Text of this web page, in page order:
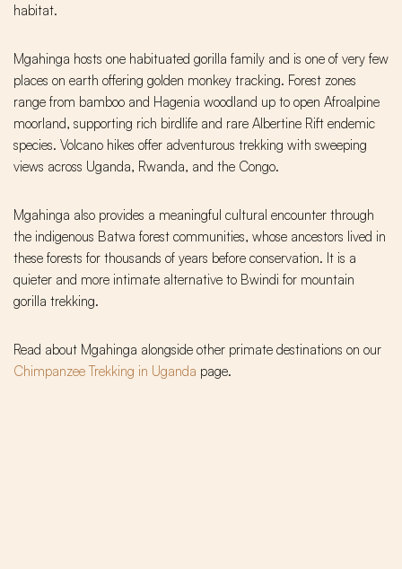
habitat.
Mgahinga hosts one habituated gorilla family and is one of very few
places on earth offering golden monkey tracking. Forest zones
range from bamboo and Hagenia woodland up to open Afroalpine
moorland, supporting rich birdlife and rare Albertine Rift endemic
species. Volcano hikes offer adventurous trekking with sweeping
views across Uganda, Rwanda, and the Congo.
Mgahinga also provides a meaningful cultural encounter through
the indigenous Batwa forest communities, whose ancestors lived in
these forests for thousands of years before conservation. It is a
quieter and more intimate alternative to Bwindi for mountain
gorilla trekking.
Read about Mgahinga alongside other primate destinations on our
Chimpanzee Trekking in Uganda page.